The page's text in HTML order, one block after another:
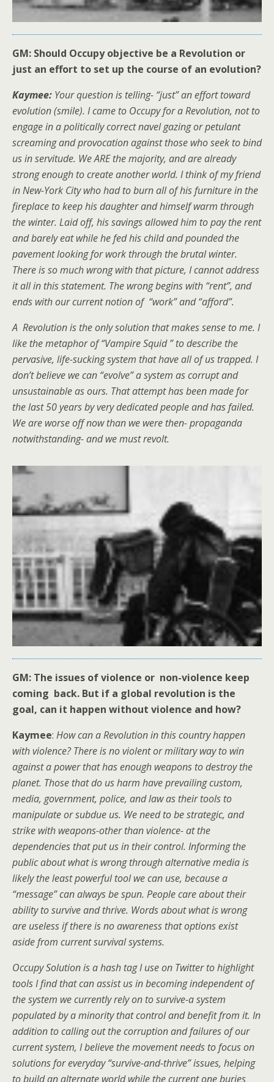
GM: Should Occupy objective be a Revolution or
just an effort to set up the course of an evolution?
Kaymee: Your question is telling- “just” an effort toward
evolution (smile). I came to Occupy for a Revolution, not to
engage in a politically correct navel gazing or petulant
screaming and provocation against those who seek to bind
us in servitude. We ARE the majority, and are already
strong enough to create another world. I think of my friend
in New-York City who had to burn all of his furniture in the
fireplace to keep his daughter and himself warm through
the winter. Laid off, his savings allowed him to pay the rent
and barely eat while he fed his child and pounded the
pavement looking for work through the brutal winter.
There is so much wrong with that picture, I cannot address
it all in this statement. The wrong begins with “rent”, and
ends with our current notion of “work” and “afford”.
A Revolution is the only solution that makes sense to me. I
like the metaphor of “Vampire Squid ” to describe the
pervasive, life-sucking system that have all of us trapped. I
don’t believe we can “evolve” a system as corrupt and
unsustainable as ours. That attempt has been made for
the last 50 years by very dedicated people and has failed.
We are worse off now than we were then- propaganda
notwithstanding- and we must revolt.
GM: The issues of violence or non-violence keep
coming back. But if a global revolution is the
goal, can it happen without violence and how?
Kaymee: How can a Revolution in this country happen
with violence? There is no violent or military way to win
against a power that has enough weapons to destroy the
planet. Those that do us harm have prevailing custom,
media, government, police, and law as their tools to
manipulate or subdue us. We need to be strategic, and
strike with weapons-other than violence- at the
dependencies that put us in their control. Informing the
public about what is wrong through alternative media is
likely the least powerful tool we can use, because a
“message” can always be spun. People care about their
ability to survive and thrive. Words about what is wrong
are useless if there is no awareness that options exist
aside from current survival systems.
Occupy Solution is a hash tag I use on Twitter to highlight
tools I find that can assist us in becoming independent of
the system we currently rely on to survive-a system
populated by a minority that control and benefit from it. In
addition to calling out the corruption and failures of our
current system, I believe the movement needs to focus on
solutions for everyday “survive-and-thrive” issues, helping
to build an alternate world while the current one buries